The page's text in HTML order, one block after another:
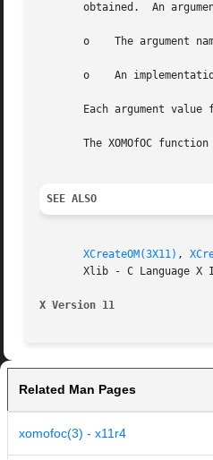
obtained.  An
o    The argument
o    An
Each argument value
The XOMOfOC
SEE ALSO
XCreateOM(3X11) ,
Xlib - C Language X
X Version 11
Related Man Pages
xomofoc(3) - x11r4